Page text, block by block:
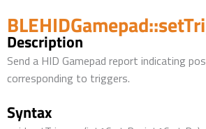
Description
Send a HID Gamepad report indicating
corresponding to triggers.
Syntax